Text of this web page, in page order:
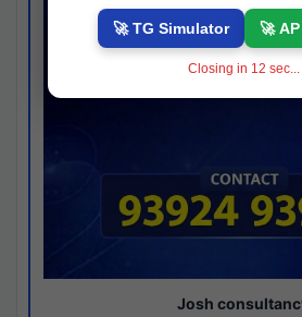
Josh
🚀 TG Simulator 🚀
Closing in 11 sec...